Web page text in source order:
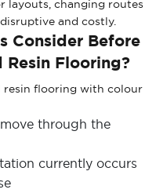
layouts, changing routes
and costly.
Consider Before
Flooring?
resin flooring with colour
through the
currently occurs